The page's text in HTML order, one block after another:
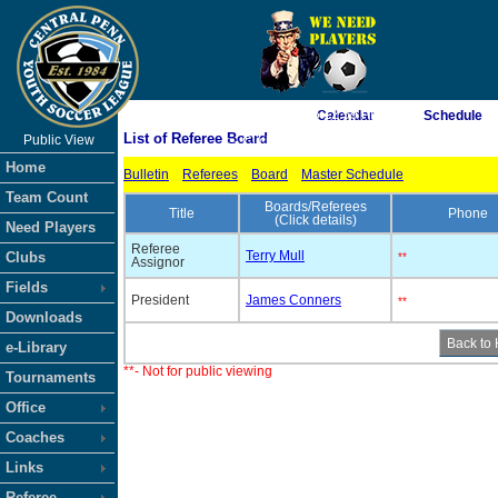
As of 8/6/2026 6:12:59 PM
<-- Click
Public View
Home
Team Count
Need Players
Clubs
Fields
Downloads
e-Library
Tournaments
Office
Coaches
Links
Calendar Schedule
List of Referee Board
Bulletin Referees Board Master Schedule
Title
Boards/Referees
(Click details)
Phone
Referee
Assignor
Terry Mull **
President James Conners **
**- Not for public viewing